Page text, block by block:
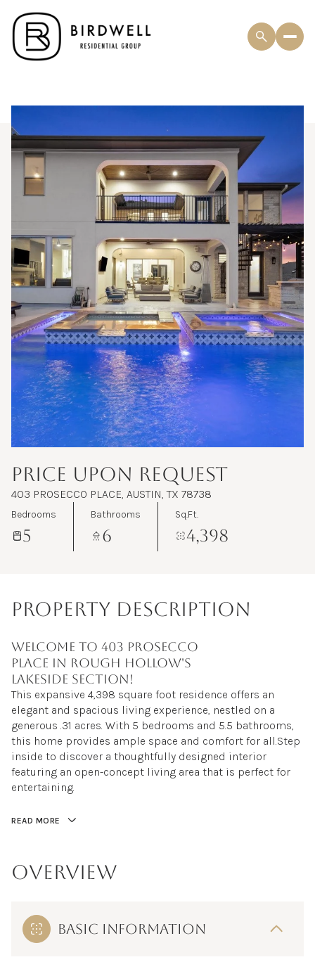
PRICE UPON REQUEST
403 PROSECCO PLACE, AUSTIN, TX 78738
Bedrooms
5
Bathrooms
6
Sq.Ft.
4,398
PROPERTY DESCRIPTION
Welcome to 403 Prosecco
Place in Rough Hollow's
Lakeside section!
This expansive 4,398 square foot residence offers an
elegant and spacious living experience, nestled on a
generous .31 acres. With 5 bedrooms and 5.5 bathrooms,
this home provides ample space and comfort for all. Step
inside to discover a thoughtfully designed interior
featuring an open-concept living area that is perfect for
entertaining. The kitchen is a culinary dream, equipped
wine fridge, ice maker and built in refrigerator with large
luxurious en-suite bathroom. Each additional bedroom
offers its own unique charm and en-suite bathroom,
the surrounding views. Large secondary living room
upstairs with sound surround and dry bar. For those who
This expansive 4,398 square foot residence offers an
elegant and spacious living experience, nestled on a
generous .31 acres. With 5 bedrooms and 5.5 bathrooms,
this home provides ample space and comfort for all.Step
inside to discover a thoughtfully designed interior
featuring an open-concept living area that is perfect for
entertaining.
READ MORE
OVERVIEW
BASIC INFORMATION
Saturday
08
Aug
Sunday
09
Aug